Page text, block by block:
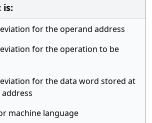
is:
for the operand address
for the operation to be
for the data word stored at
machine language